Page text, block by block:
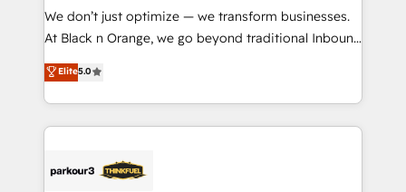
but small enough to listen. Our Services: HubSpot
implementations & data migration Custom AI agents
Website design Let’s turn your CRM into your growth
engine!
We don’t just optimize — we transform businesses.
At Black n Orange, we go beyond traditional Inbound
Marketing with our exclusive methodologies:
BOOMS and BOOST. Together, they form a powerful
combination that has driven success for over 800
businesses worldwide. As Elite HubSpot Partners, we
strategies that integrate data-driven marketing,
Elite5.0